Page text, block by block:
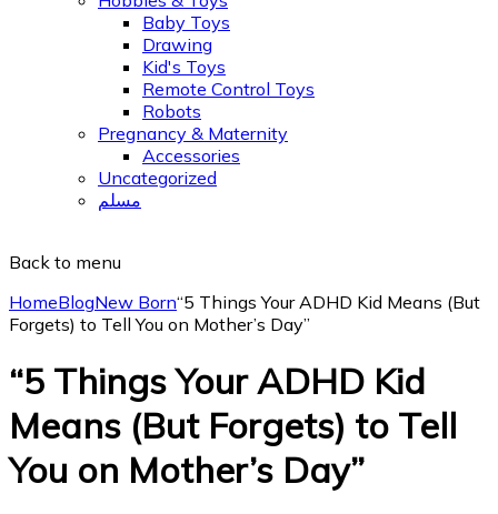
Baby Toys
Drawing
Kid's Toys
Remote Control Toys
Robots
Pregnancy & Maternity
Accessories
Uncategorized
مسلم
Back to menu
HomeBlogNew Born“5 Things Your ADHD Kid Means (But
Forgets) to Tell You on Mother’s Day”
“5 Things Your ADHD Kid
Means (But Forgets) to Tell
You on Mother’s Day”